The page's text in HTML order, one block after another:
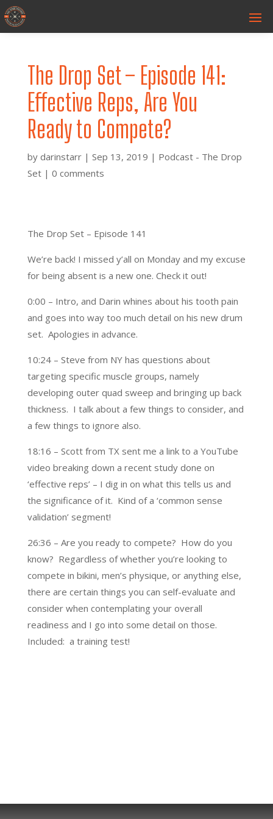
The Drop Set – Episode 141:
Effective Reps, Are You
Ready to Compete?
by darinstarr| Sep 13, 2019 | Podcast - The Drop
Set| 0 comments
The Drop Set – Episode 141
We’re back! I missed y’all on Monday and my excuse
for being absent is a new one. Check it out!
0:00 – Intro, and Darin whines about his tooth pain
and goes into way too much detail on his new drum
set. Apologies in advance.
10:24 – Steve from NY has questions about
targeting specific muscle groups, namely
developing outer quad sweep and bringing up back
thickness. I talk about a few things to consider, and
a few things to ignore also.
18:16 – Scott from TX sent me a link to a YouTube
video breaking down a recent study done on
‘effective reps’ – I dig in on what this tells us and
the significance of it. Kind of a ‘common sense
validation’ segment!
26:36 – Are you ready to compete? How do you
know? Regardless of whether you’re looking to
compete in bikini, men’s physique, or anything else,
there are certain things you can self-evaluate and
consider when contemplating your overall
readiness and I go into some detail on those.
Included: a training test!